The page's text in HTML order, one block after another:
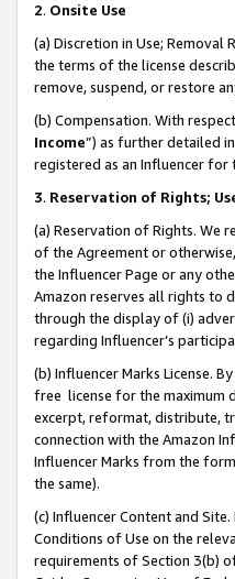
2. Onsite Use
(a) Discretion in Use;
the terms of the license
remove, suspend, or restore
(b) Compensation. With
Income”) as further detailed
registered as an Influencer
3. Reservation of Rights;
(a) Reservation of Rights. We
of the Agreement or
the Influencer Page or any
Amazon reserves all rights to
through the display of (i)
regarding Influencer’s
(b) Influencer Marks License.
free license for the maximum
excerpt, reformat, distribute,
connection with the Amazon
Influencer Marks from the
the same).
(c) Influencer Content and
Conditions of Use on the
requirements of Section 3(b)